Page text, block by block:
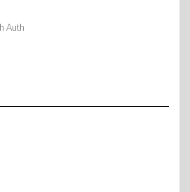
Auth